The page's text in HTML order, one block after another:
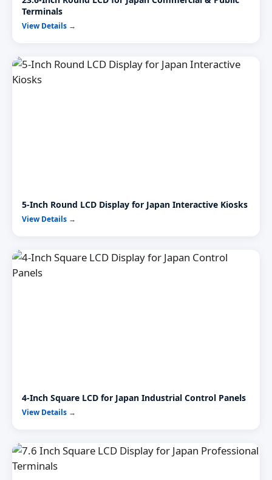
Terminals
View Details →
5-Inch Round LCD Display for Japan Interactive Kiosks
View Details →
4-Inch Square LCD for Japan Industrial Control Panels
View Details →